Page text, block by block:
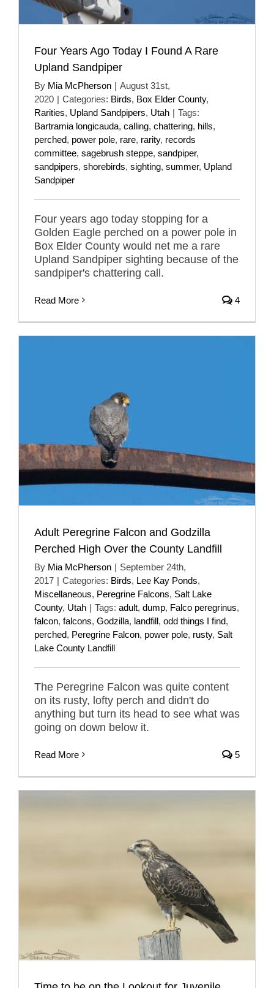
Four Years Ago Today I Found A Rare
Upland Sandpiper
By Mia McPherson | August 31st,
2020 | Categories: Birds, Box Elder County,
Rarities, Upland Sandpipers, Utah | Tags:
Bartramia longicauda, calling, chattering, hills,
perched, power pole, rare, rarity, records
committee, sagebrush steppe, sandpiper,
sandpipers, shorebirds, sighting, summer, Upland
Sandpiper
Four years ago today stopping for a
Golden Eagle perched on a power pole in
Box Elder County would net me a rare
Upland Sandpiper sighting because of the
sandpiper's chattering call.
Read More 4
Adult Peregrine Falcon and Godzilla
Perched High Over the County Landfill
By Mia McPherson | September 24th,
2017 | Categories: Birds, Lee Kay Ponds,
Miscellaneous, Peregrine Falcons, Salt Lake
County, Utah | Tags: adult, dump, Falco peregrinus,
falcon, falcons, Godzilla, landfill, odd things I find,
perched, Peregrine Falcon, power pole, rusty, Salt
Lake County Landfill
The Peregrine Falcon was quite content
on its rusty, lofty perch and didn't do
anything but turn its head to see what was
going on down below it.
Read More 5